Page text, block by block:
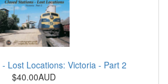
Lost Locations: Victoria - Part 2
$40.00AUD